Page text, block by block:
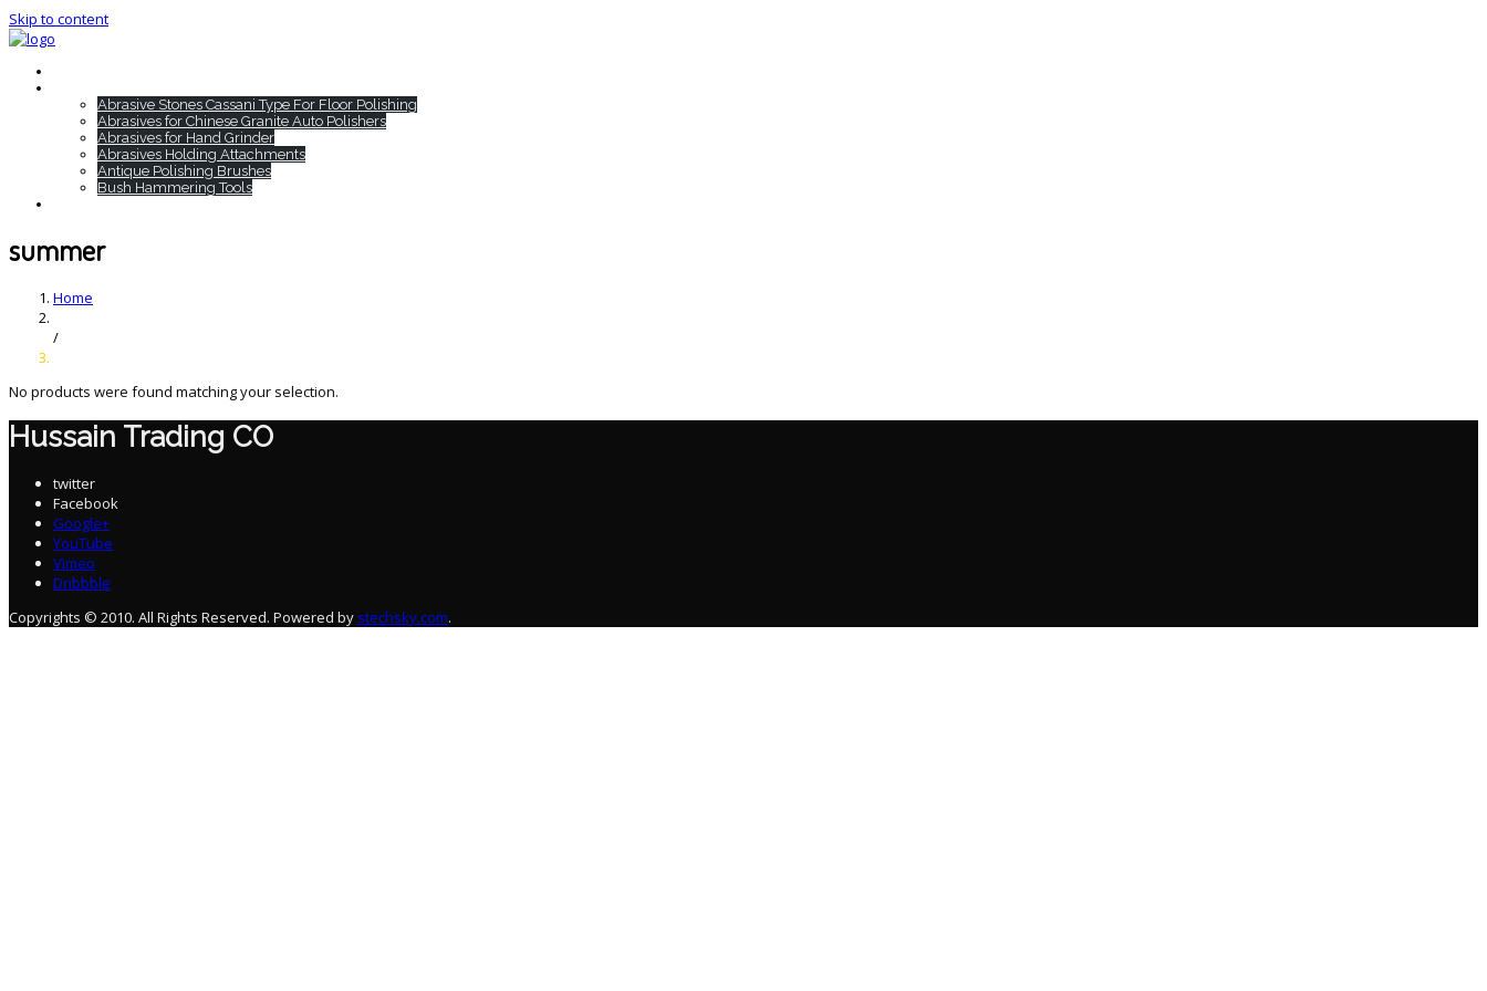
Skip to content
Abrasive Stones Cassani Type For Floor Polishing
Abrasives for Chinese Granite Auto Polishers
Abrasives for Hand Grinder
Abrasives Holding Attachments
Antique Polishing Brushes
Bush Hammering Tools
summer
Home
/
No products were found matching your selection.
Hussain Trading CO
twitter
Facebook
Google+
YouTube
Vimeo
Dribbble
Copyrights © 2010. All Rights Reserved. Powered by stechsky.com.